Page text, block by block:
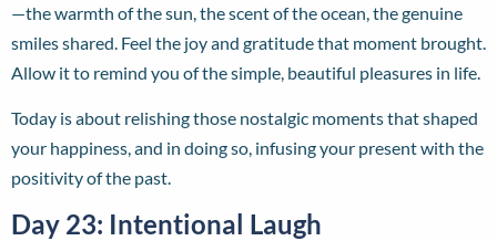
—the warmth of the sun, the scent of the ocean, the genuine
smiles shared. Feel the joy and gratitude that moment brought.
Allow it to remind you of the simple, beautiful pleasures in life.
Today is about relishing those nostalgic moments that shaped
your happiness, and in doing so, infusing your present with the
positivity of the past.
Day 23: Intentional Laugh